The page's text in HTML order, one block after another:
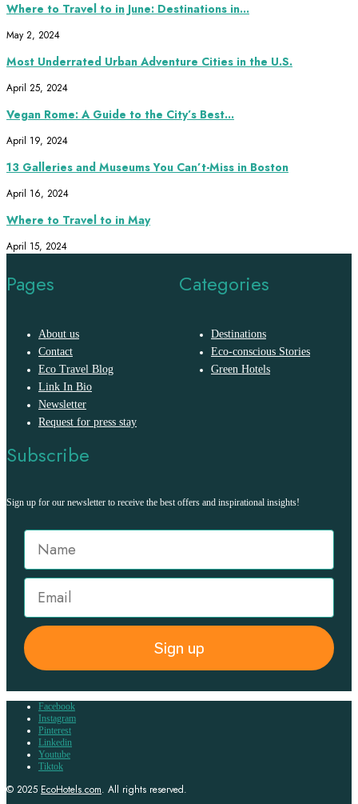
Where to Travel to in June: Destinations in...
May 2, 2024
Most Underrated Urban Adventure Cities in the U.S.
April 25, 2024
Vegan Rome: A Guide to the City’s Best...
April 19, 2024
13 Galleries and Museums You Can’t-Miss in Boston
April 16, 2024
Where to Travel to in May
April 15, 2024
Pages
About us
Contact
Eco Travel Blog
Link In Bio
Newsletter
Request for press stay
Categories
Destinations
Eco-conscious Stories
Green Hotels
Subscribe
Sign up for our newsletter to receive the best offers and inspirational insights!
Sign up
Facebook
Instagram
Pinterest
Linkedin
Youtube
Tiktok
© 2025 EcoHotels.com. All rights reserved.